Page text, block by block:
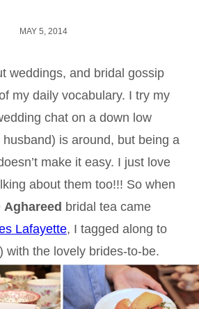
MAY 5, 2014
weddings, and bridal gossip
my daily vocabulary. I try my
chat on a down low
is around, but being a
make it easy. I just love
about them too!!! So when
Aghareed bridal tea came
Lafayette, I tagged along to
with the lovely brides-to-be.